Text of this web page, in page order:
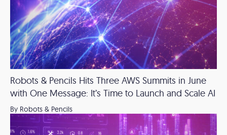
Robots & Pencils Hits Three AWS Summits in June
with One Message: It’s Time to Launch and Scale AI
By Robots & Pencils